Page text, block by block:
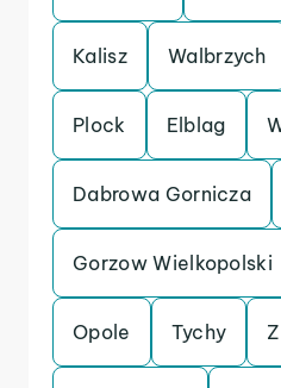
Kalisz Walbrzych
Plock Elblag
Dabrowa Gornicza
Gorzow Wielkopolski
Opole Tychy